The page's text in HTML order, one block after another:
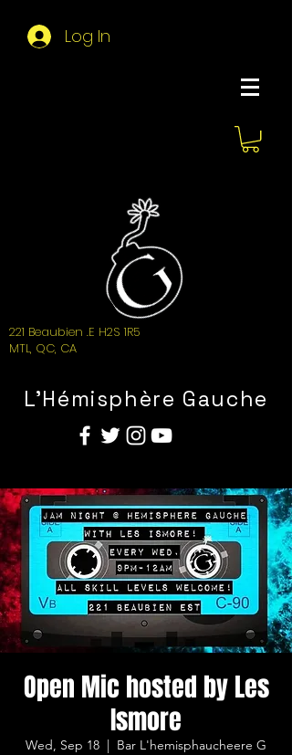
Log In
221 Beaubien .E H2S 1R5
MTL, QC, CA
L'Hémisphère Gauche
Open Mic hosted by Les
Ismore
Wed, Sep 18 Bar L'hemisphaucheere G